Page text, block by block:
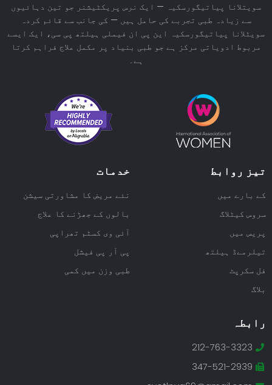
سویتلانا پیاتیگورسکیہ — ایک نرس پریکٹیشنر جو تین دہائیوں
سے زیادہ طبی تجربے کی حامل ہیں — کی جانب سے قائم کردہ
سویٹلانا پیاتیگورسکیہ این پی ان فیملی ہیلتھ پی سی، ایک ایسے
مربوط ادویاتی مرکز ہے جو طبی بنیاد پر مکمل علاج فراہم کرتا
ہے۔
تیز روابط
کے بارے میں
سروس کیٹلاگ
پریس میں
تیلرمےڈ ہیلتھ
فل سکرپٹ
بلاگ
خدمات
نئے مریض کا مشاورتی سیشن
بالوں کے جھڑنے کا علاج
آئی وی کسٹم تھراپی
پی آر پی فیشل
طبی وزن میں کمی
رابطہ
212-763-3323
347-521-2939